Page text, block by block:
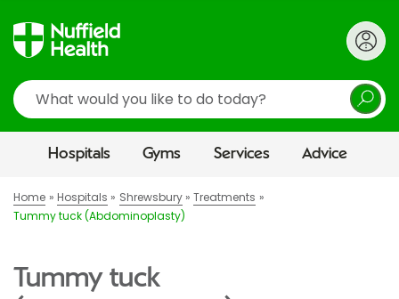
Search
Hospitals Gyms Services Advice
Home Hospitals Shrewsbury
Treatments
Tummy tuck (Abdominoplasty)
Tummy tuck